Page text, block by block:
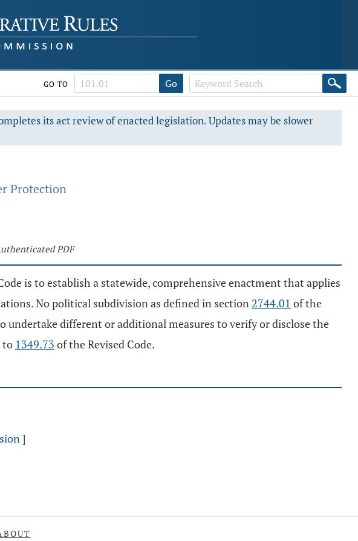
GO TO Go
its act review of enacted legislation. Updates may be slower
Protection
PDF
is to establish a statewide, comprehensive enactment that applies
No political subdivision as defined in section 2744.01 of the
undertake different or additional measures to verify or disclose the
to 1349.73 of the Revised Code.
]